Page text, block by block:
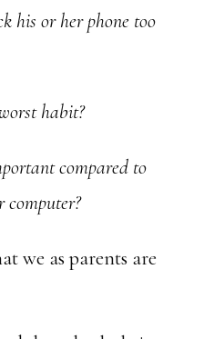
his or her phone too
habit?
compared to
computer?
we as parents are